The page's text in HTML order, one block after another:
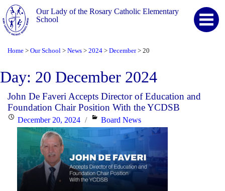
Our Lady of the Rosary Catholic Elementary
School
Home > Our School > News > 2024 > December > 20
Day: 20 December 2024
John De Faveri Accepts Director of Education and
Foundation Chair Position With the YCDSB
PostedDecember 20, 2024 Categories
Board News